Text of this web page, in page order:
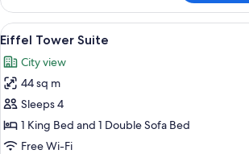
Suite
King
View
all
photos
for
Eiffel
Tower
Suite
A room with
7
Eiffel Tower Suite
City view
44 sq m
Sleeps 4
1 King Bed and 1 Double Sofa Bed
Free Wi-Fi